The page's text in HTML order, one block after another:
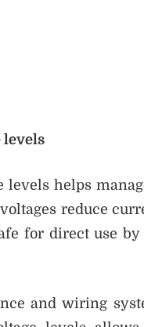
levels
levels helps
reduce
for direct use
and wiring